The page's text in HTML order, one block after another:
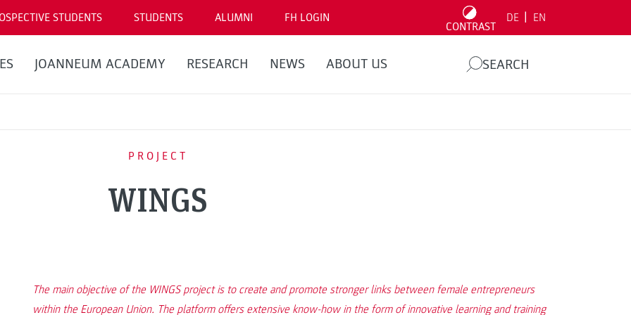
STUDENTS STUDENTS ALUMNI FH LOGIN
CONTRAST
DE EN
JOANNEUM ACADEMY RESEARCH NEWS ABOUT US SEARCH
PROJECT
WINGS
The main objective of the WINGS project is to create and promote stronger links between female entrepreneurs
within the European Union. The platform offers extensive know-how in the form of innovative learning and training